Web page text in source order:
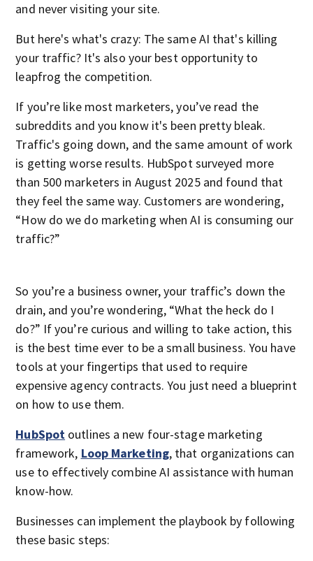
and never visiting your site.
But here's what's crazy: The same AI that's killing
your traffic? It's also your best opportunity to
leapfrog the competition.
If you’re like most marketers, you’ve read the
subreddits and you know it's been pretty bleak.
Traffic's going down, and the same amount of work
is getting worse results. HubSpot surveyed more
than 500 marketers in August 2025 and found that
they feel the same way. Customers are wondering,
“How do we do marketing when AI is consuming our
traffic?”
So you’re a business owner, your traffic’s down the
drain, and you’re wondering, “What the heck do I
do?” If you’re curious and willing to take action, this
is the best time ever to be a small business. You have
tools at your fingertips that used to require
expensive agency contracts. You just need a blueprint
on how to use them.
HubSpot outlines a new four-stage marketing
framework, Loop Marketing, that organizations can
use to effectively combine AI assistance with human
know-how.
Businesses can implement the playbook by following
these basic steps: